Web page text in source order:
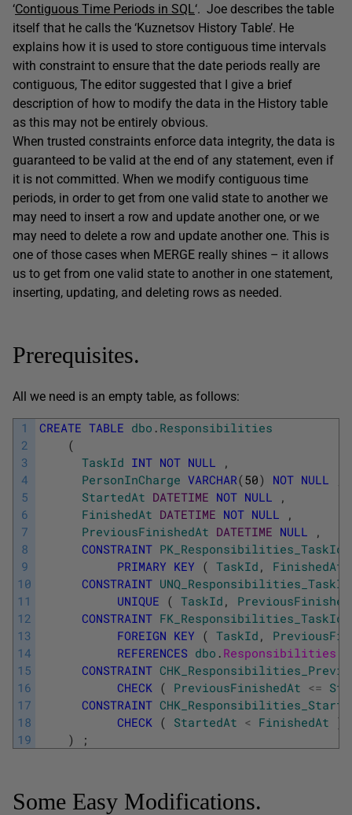
‘Contiguous Time Periods in SQL‘. Joe describes the table
itself that he calls the ‘Kuznetsov History Table’. He
explains how it is used to store contiguous time intervals
with constraint to ensure that the date periods really are
contiguous, The editor suggested that I give a brief
description of how to modify the data in the History table
as this may not be entirely obvious.
When trusted constraints enforce data integrity, the data is
guaranteed to be valid at the end of any statement, even if
it is not committed. When we modify contiguous time
periods, in order to get from one valid state to another we
may need to insert a row and update another one, or we
may need to delete a row and update another one. This is
one of those cases when MERGE really shines – it allows
us to get from one valid state to another in one statement,
inserting, updating, and deleting rows as needed.
Prerequisites.
All we need is an empty table, as follows:
1
2
3
4
5
6
7
8
9
10
11
12
13
14
15
16
17
18
19
CREATE TABLE dbo . Responsibilities
(
TaskId INT NOT NULL
,
PersonInCharge VARCHAR(50) NOT NULL
StartedAt DATETIME NOT NULL
,
FinishedAt DATETIME NOT NULL
,
PreviousFinishedAt DATETIME NULL
,
CONSTRAINT
PRIMARY KEY ( TaskId , FinishedAt
CONSTRAINT
UNIQUE ( TaskId ,
CONSTRAINT
FOREIGN KEY ( TaskId ,
REFERENCES dbo . Responsibilities
CONSTRAINT
CHECK ( PreviousFinishedAt <=
CONSTRAINT
CHECK ( StartedAt < FinishedAt )
)
;
Some Easy Modifications.